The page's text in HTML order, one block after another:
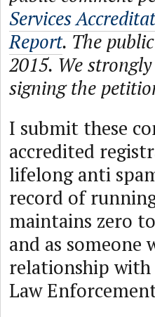
Services
Report. The
2015. We
signing the
I submit these
accredited
lifelong anti
record of
maintains zero
and as
relationship
Law